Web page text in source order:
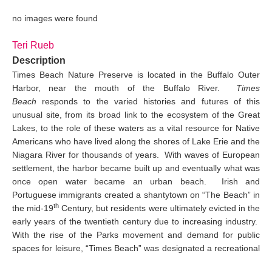
no images were found
Teri Rueb
Description
Times Beach Nature Preserve is located in the Buffalo Outer
Harbor, near the mouth of the Buffalo River. Times
Beach responds to the varied histories and futures of this
unusual site, from its broad link to the ecosystem of the Great
Lakes, to the role of these waters as a vital resource for Native
Americans who have lived along the shores of Lake Erie and the
Niagara River for thousands of years. With waves of European
settlement, the harbor became built up and eventually what was
once open water became an urban beach. Irish and
Portuguese immigrants created a shantytown on “The Beach” in
the mid-19th Century, but residents were ultimately evicted in the
early years of the twentieth century due to increasing industry.
With the rise of the Parks movement and demand for public
spaces for leisure, “Times Beach” was designated a recreational